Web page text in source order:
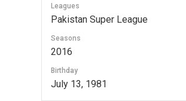
Leagues
Pakistan Super League
Seasons
2016
Birthday
July 13, 1981